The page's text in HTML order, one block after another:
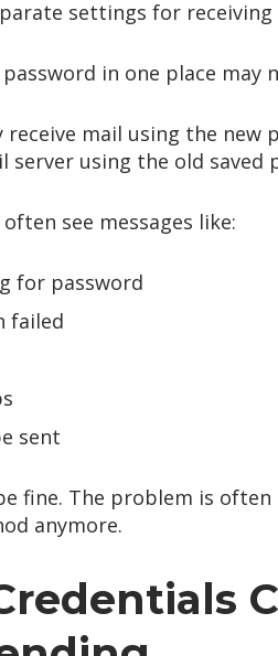
settings for receiving
in one place may
receive mail using the
using the old saved
see messages like:
for password
failed
sent
fine. The problem is
anymore.